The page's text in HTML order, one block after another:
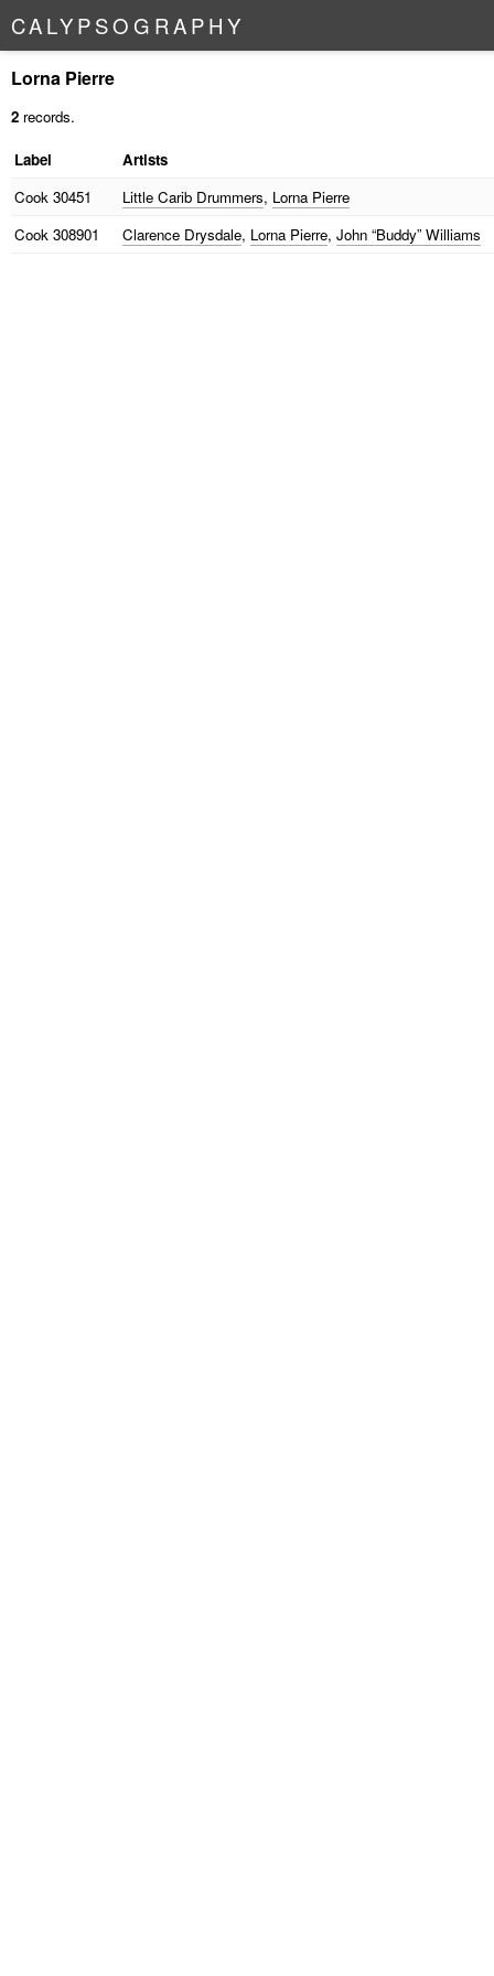
CALYPSO G RAPHY
Lorna Pierre
2 records.
Label
Artists
Cook 30451 Little Carib Drummers, Lorna Pierre
Cook 308901 Clarence Drysdale, Lorna Pierre, John “Buddy” Williams